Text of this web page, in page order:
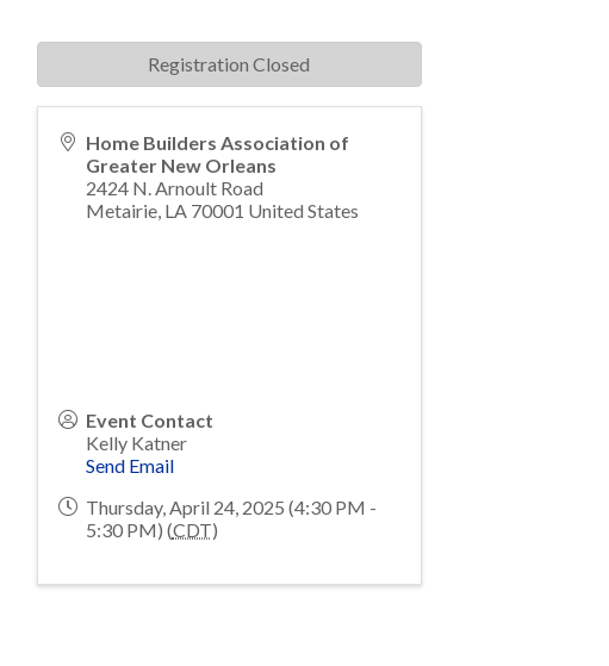
Home Builders Association of
Greater New Orleans
2424 N. Arnoult Road
Metairie, LA 70001 United States
Event Contact
Kelly Katner
Send Email
Thursday, April 24, 2025 (4:30 PM -
5:30 PM) (CDT)
Registration Closed